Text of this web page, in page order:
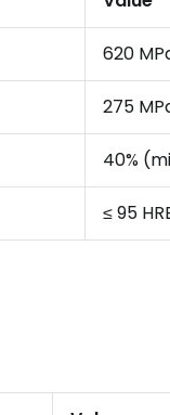
620
275
40%
≤ 95